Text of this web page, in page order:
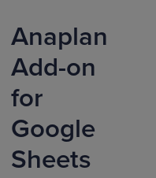
Anaplan
Add-on
for
Google
Sheets